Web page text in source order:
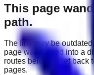
This page
path.
The link may be
page was moved into a
routes below to get back
pages.